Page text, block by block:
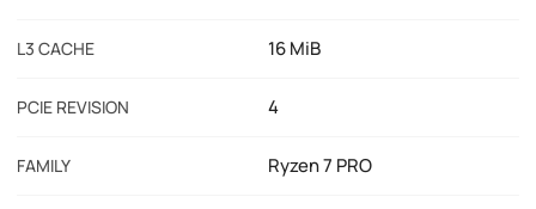
L3 CACHE 16 MiB
PCIE REVISION 4
FAMILY Ryzen 7 PRO